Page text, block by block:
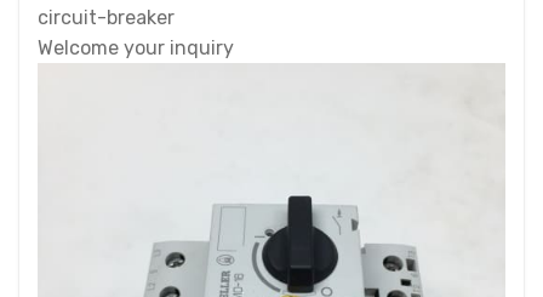
circuit-breaker
Welcome your inquiry